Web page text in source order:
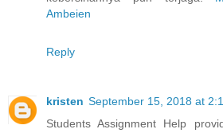
Ambeien
Reply
kristen September 15, 2018 at
Students Assignment Help